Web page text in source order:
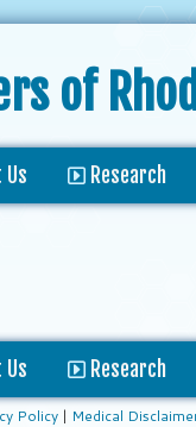
of
Us Research
Us Research
Policy| Medical